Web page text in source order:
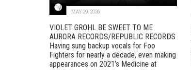
MAY 29, 2026
VIOLET GROHL BE SWEET TO ME
AURORA RECORDS/REPUBLIC RECORDS
Having sung backup vocals for Foo
Fighters for nearly a decade, even making
appearances on 2021’s Medicine at